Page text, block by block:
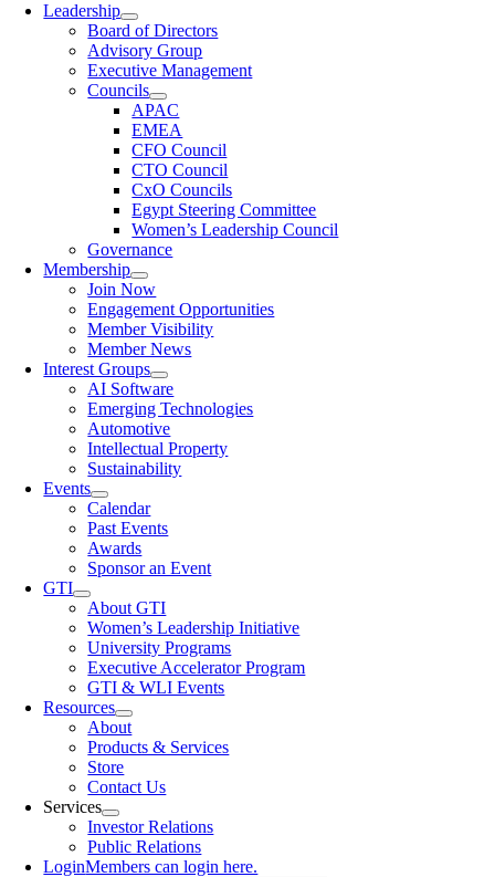
Leadership
Board of Directors
Advisory Group
Executive Management
Councils
APAC
EMEA
CFO Council
CTO Council
CxO Councils
Egypt Steering Committee
Women’s Leadership Council
Governance
Membership
Join Now
Engagement Opportunities
Member Visibility
Member News
Interest Groups
AI Software
Emerging Technologies
Automotive
Intellectual Property
Sustainability
Events
Calendar
Past Events
Awards
Sponsor an Event
GTI
About GTI
Women’s Leadership Initiative
University Programs
Executive Accelerator Program
GTI & WLI Events
Resources
About
Products & Services
Store
Contact Us
Services
Investor Relations
Public Relations
LoginMembers can login here.